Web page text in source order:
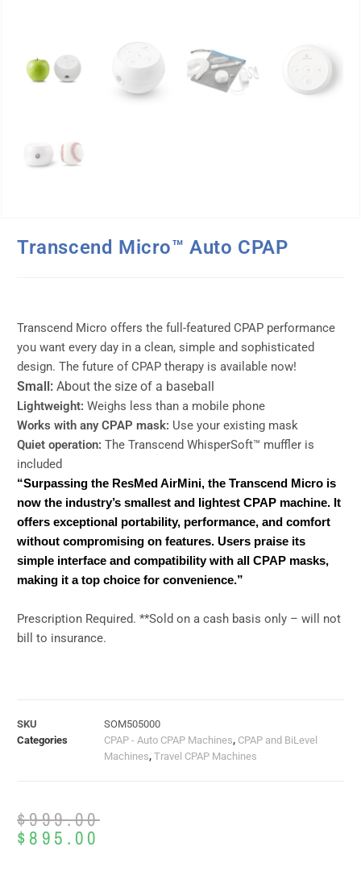
Transcend Micro™ Auto CPAP
Transcend Micro offers the full-featured CPAP performance
you want every day in a clean, simple and sophisticated
design. The future of CPAP therapy is available now!
Small: About the size of a baseball
Lightweight: Weighs less than a mobile phone
Works with any CPAP mask: Use your existing mask
Quiet operation: The Transcend WhisperSoft™ muffler is
included
“Surpassing the ResMed AirMini, the Transcend Micro is
now the industry’s smallest and lightest CPAP machine. It
offers exceptional portability, performance, and comfort
without compromising on features. Users praise its
simple interface and compatibility with all CPAP masks,
making it a top choice for convenience.”
Prescription Required. **Sold on a cash basis only – will not
bill to insurance.
SKU
SOM505000
Categories
CPAP - Auto CPAP Machines, CPAP and BiLevel
Machines, Travel CPAP Machines
$999.00
$895.00